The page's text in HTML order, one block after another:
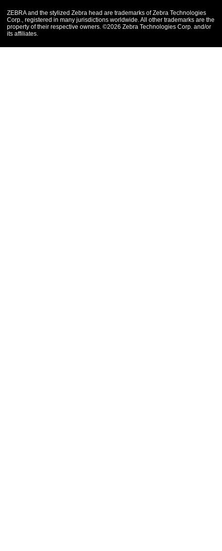
ZEBRA and the stylized Zebra head are trademarks of Zebra Technologies
Corp., registered in many jurisdictions worldwide. All other trademarks are the
property of their respective owners. ©2026 Zebra Technologies Corp. and/or
its affiliates.